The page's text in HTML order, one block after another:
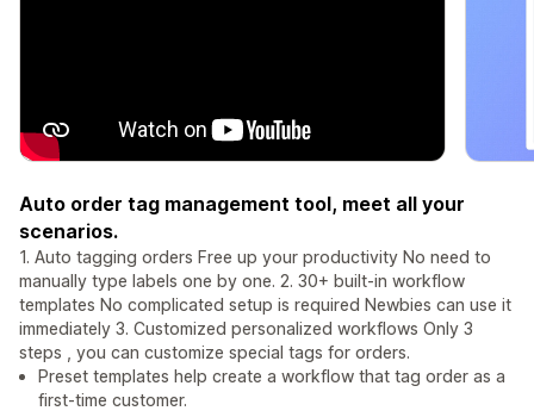
Auto order tag management tool, meet all your
scenarios.
1. Auto tagging orders Free up your productivity No need to
manually type labels one by one. 2. 30+ built-in workflow
templates No complicated setup is required Newbies can use it
immediately 3. Customized personalized workflows Only 3
steps , you can customize special tags for orders.
Preset templates help create a workflow that tag order as a
first-time customer.